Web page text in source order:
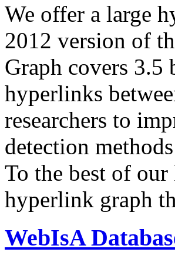
We offer a large
2012 version of
Graph covers
hyperlinks
researchers to
detection
To the best of
hyperlink graph
WebIsA